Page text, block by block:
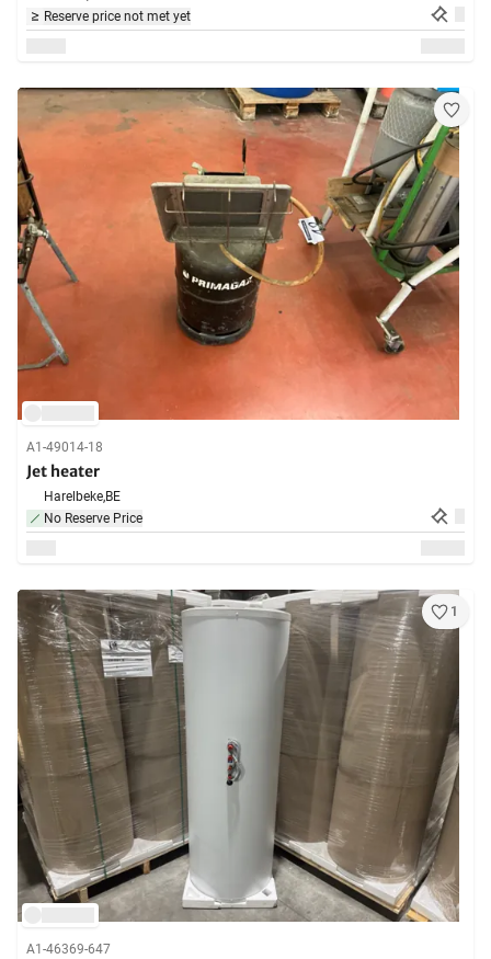
Reserve price not met yet
A1-49014-18
Jet heater
Harelbeke,BE
No Reserve Price
1
A1-46369-647